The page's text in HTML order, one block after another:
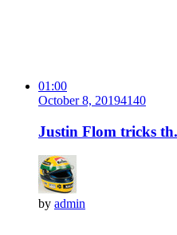
01:00
October 8, 20194140
Justin Flom tricks
by admin